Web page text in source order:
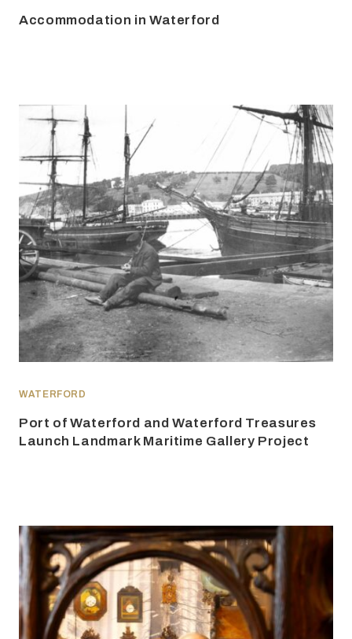
Accommodation in Waterford
WATERFORD
Port of Waterford and Waterford Treasures
Launch Landmark Maritime Gallery Project